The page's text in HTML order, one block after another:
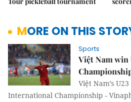
MORE ON THIS
Sports
Việt Nam win
Việt Nam’s
International Championship -